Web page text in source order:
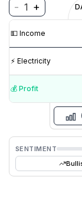
- 1 +
💵️ Income
⚡️ Electricity
💰️ Profit
$
SENTIMENT